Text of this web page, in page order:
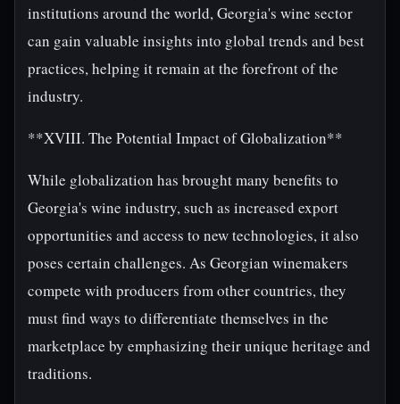
institutions around the world, Georgia's wine sector
can gain valuable insights into global trends and best
practices, helping it remain at the forefront of the
industry.
**XVIII. The Potential Impact of Globalization**
While globalization has brought many benefits to
Georgia's wine industry, such as increased export
opportunities and access to new technologies, it also
poses certain challenges. As Georgian winemakers
compete with producers from other countries, they
must find ways to differentiate themselves in the
marketplace by emphasizing their unique heritage and
traditions.